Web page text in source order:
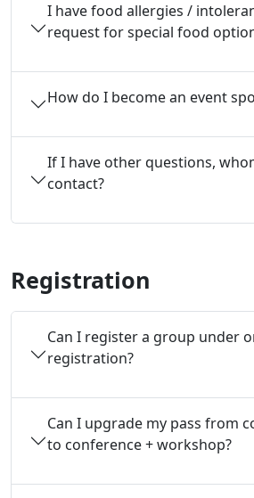
I have food allergies /
request for special food
How do I become an event
If I have other questions,
contact?
Registration
Can I register a group under
registration?
Can I upgrade my pass from
to conference + workshop?